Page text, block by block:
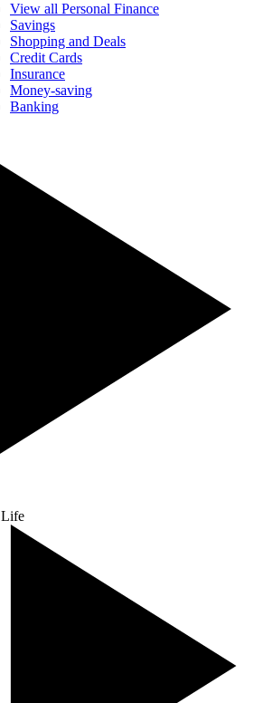
View all Personal Finance
Savings
Shopping and Deals
Credit Cards
Insurance
Money-saving
Banking
Life